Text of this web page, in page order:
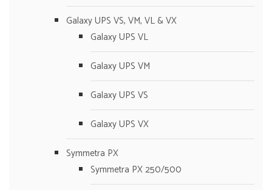
Galaxy UPS VS, VM, VL & VX
Galaxy UPS VL
Galaxy UPS VM
Galaxy UPS VS
Galaxy UPS VX
Symmetra PX
Symmetra PX 250/500